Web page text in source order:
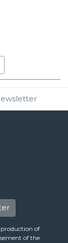
of
of the